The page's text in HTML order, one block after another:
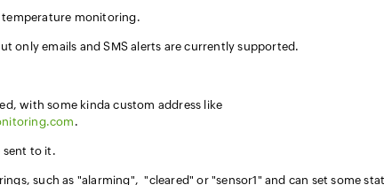
temperature monitoring.
only emails and SMS alerts are currently supported.
with some kinda custom address like
.
sent to it.
such as "alarming", "cleared" or "sensor1" and can set some